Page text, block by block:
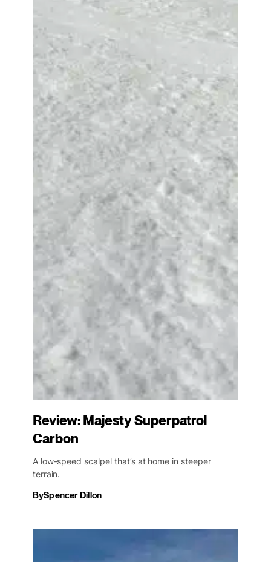
Review: Majesty Superpatrol
Carbon
A low-speed scalpel that’s at home in steeper
terrain.
BySpencer Dillon